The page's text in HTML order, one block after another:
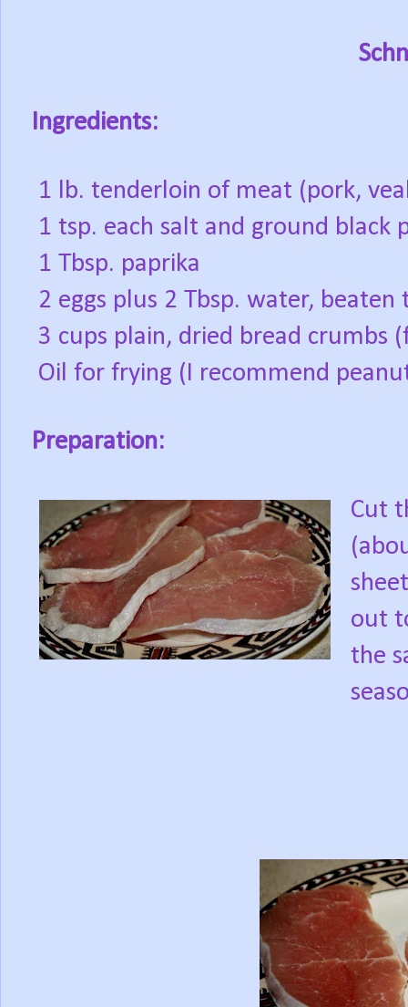
Ingredients:
1 lb. tenderloin of meat (pork,
1 tsp. each salt and ground black
1 Tbsp. paprika
2 eggs plus 2 Tbsp. water, beaten
3 cups plain, dried bread crumbs
Oil for frying (I recommend
Preparation:
Cut
out
the